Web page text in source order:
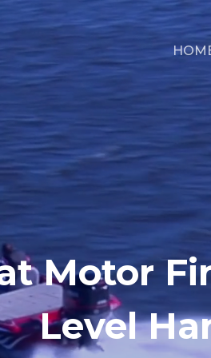
Motor
Level